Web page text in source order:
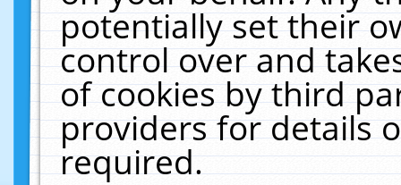
potentially set their
control over and
of cookies by third
providers for details
required.